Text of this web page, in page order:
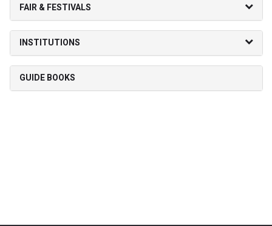
FAIR & FESTIVALS
INSTITUTIONS
GUIDE BOOKS